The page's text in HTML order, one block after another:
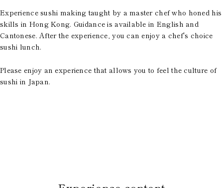
Experience sushi making taught by a master chef who honed his
skills in Hong Kong. Guidance is available in English and
Cantonese. After the experience, you can enjoy a chef's choice
sushi lunch.
Please enjoy an experience that allows you to feel the culture of
sushi in Japan.